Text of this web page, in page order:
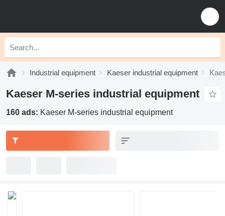
Industrial equipment Kaeser industrial equipment
Kaeser M-series industrial equipment
160 ads: Kaeser M-series industrial equipment